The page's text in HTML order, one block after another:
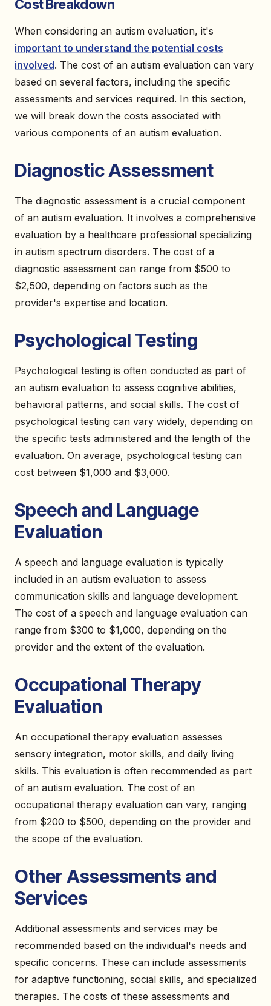
Cost Breakdown
When considering an autism evaluation, it's
important to understand the potential costs
involved. The cost of an autism evaluation can vary
based on several factors, including the specific
assessments and services required. In this section,
we will break down the costs associated with
various components of an autism evaluation.
Diagnostic Assessment
The diagnostic assessment is a crucial component
of an autism evaluation. It involves a comprehensive
evaluation by a healthcare professional specializing
in autism spectrum disorders. The cost of a
diagnostic assessment can range from $500 to
$2,500, depending on factors such as the
provider's expertise and location.
Psychological Testing
Psychological testing is often conducted as part of
an autism evaluation to assess cognitive abilities,
behavioral patterns, and social skills. The cost of
psychological testing can vary widely, depending on
the specific tests administered and the length of the
evaluation. On average, psychological testing can
cost between $1,000 and $3,000.
Speech and Language
Evaluation
A speech and language evaluation is typically
included in an autism evaluation to assess
communication skills and language development.
The cost of a speech and language evaluation can
range from $300 to $1,000, depending on the
provider and the extent of the evaluation.
Occupational Therapy
Evaluation
An occupational therapy evaluation assesses
sensory integration, motor skills, and daily living
skills. This evaluation is often recommended as part
of an autism evaluation. The cost of an
occupational therapy evaluation can vary, ranging
from $200 to $500, depending on the provider and
the scope of the evaluation.
Other Assessments and
Services
Additional assessments and services may be
recommended based on the individual's needs and
specific concerns. These can include assessments
for adaptive functioning, social skills, and specialized
therapies. The costs of these assessments and